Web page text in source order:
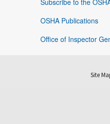
Subscribe to the
OSHA Publications
Office of Inspector
Site